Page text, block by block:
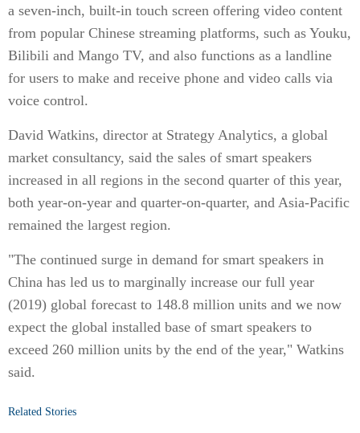
a seven-inch, built-in touch screen offering video content
from popular Chinese streaming platforms, such as Youku,
Bilibili and Mango TV, and also functions as a landline
for users to make and receive phone and video calls via
voice control.
David Watkins, director at Strategy Analytics, a global
market consultancy, said the sales of smart speakers
increased in all regions in the second quarter of this year,
both year-on-year and quarter-on-quarter, and Asia-Pacific
remained the largest region.
"The continued surge in demand for smart speakers in
China has led us to marginally increase our full year
(2019) global forecast to 148.8 million units and we now
expect the global installed base of smart speakers to
exceed 260 million units by the end of the year," Watkins
said.
Related Stories